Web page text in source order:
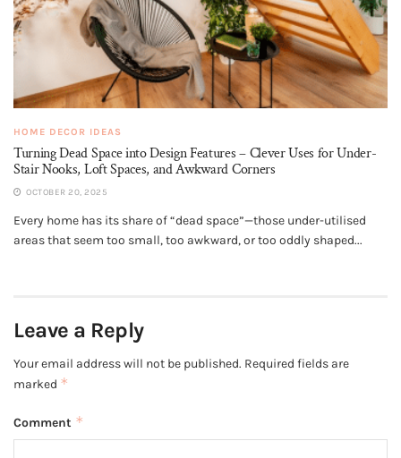
HOME DECOR IDEAS
Turning Dead Space into Design Features – Clever Uses for Under-
Stair Nooks, Loft Spaces, and Awkward Corners
OCTOBER 20, 2025
Every home has its share of “dead space”—those under-utilised
areas that seem too small, too awkward, or too oddly shaped...
Leave a Reply
Your email address will not be published. Required fields are
marked *
Comment *